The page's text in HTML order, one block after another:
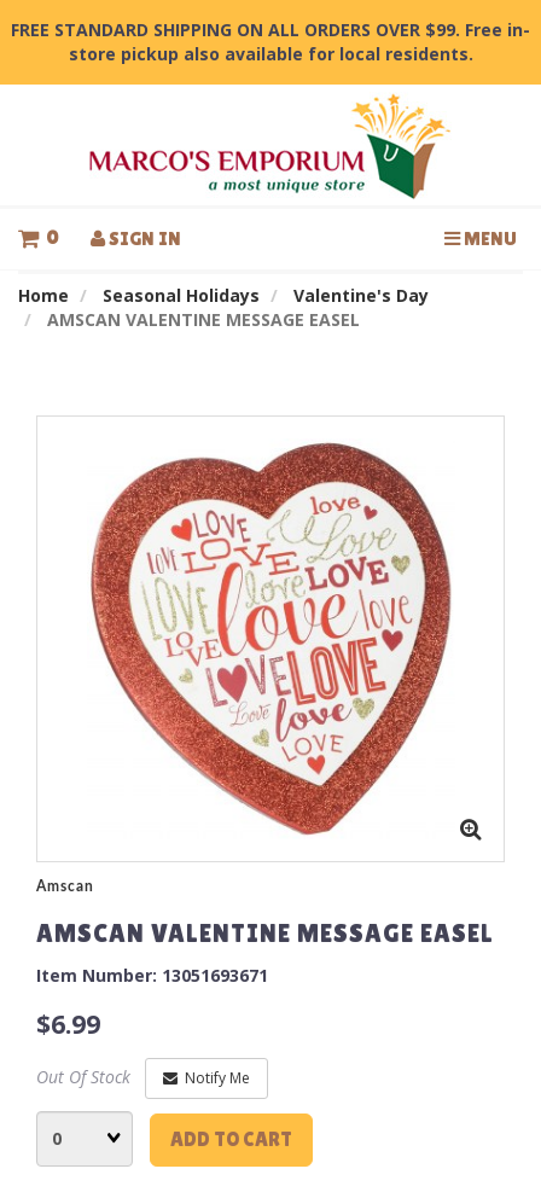
FREE STANDARD SHIPPING ON ALL ORDERS OVER $99. Free in-
store pickup also available for local residents.
MENU
SIGN IN
0
Home Seasonal Holidays
Valentine's Day
AMSCAN VALENTINE MESSAGE EASEL
Amscan
AMSCAN VALENTINE MESSAGE EASEL
Item Number: 13051693671
$6.99
Out Of Stock Notify Me
Quantity
ADD TO CART